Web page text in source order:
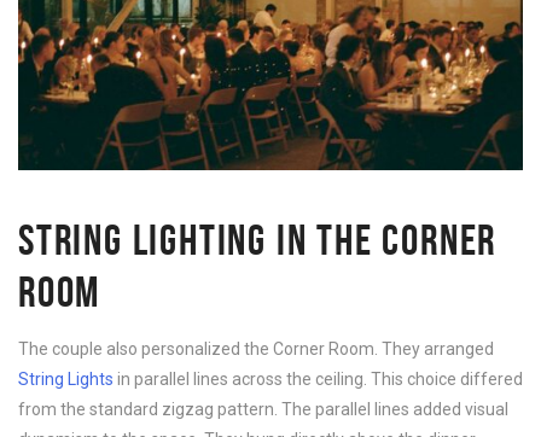
STRING LIGHTING IN THE CORNER
ROOM
The couple also personalized the Corner Room. They arranged
String Lights in parallel lines across the ceiling. This choice differed
from the standard zigzag pattern. The parallel lines added visual